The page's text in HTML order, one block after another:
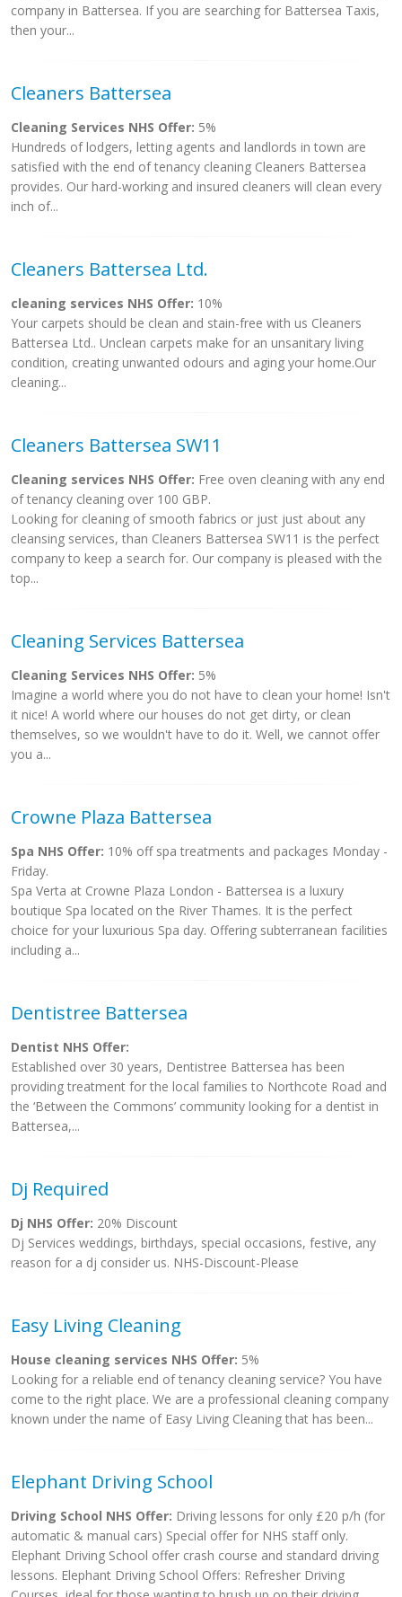
company in Battersea. If you are searching for Battersea Taxis,
then your...
Cleaners Battersea
Cleaning Services NHS Offer: 5%
Hundreds of lodgers, letting agents and landlords in town are
satisfied with the end of tenancy cleaning Cleaners Battersea
provides. Our hard-working and insured cleaners will clean every
inch of...
Cleaners Battersea Ltd.
cleaning services NHS Offer: 10%
Your carpets should be clean and stain-free with us Cleaners
Battersea Ltd.. Unclean carpets make for an unsanitary living
condition, creating unwanted odours and aging your home.Our
cleaning...
Cleaners Battersea SW11
Cleaning services NHS Offer: Free oven cleaning with any end
of tenancy cleaning over 100 GBP.
Looking for cleaning of smooth fabrics or just just about any
cleansing services, than Cleaners Battersea SW11 is the perfect
company to keep a search for. Our company is pleased with the
top...
Cleaning Services Battersea
Cleaning Services NHS Offer: 5%
Imagine a world where you do not have to clean your home! Isn't
it nice! A world where our houses do not get dirty, or clean
themselves, so we wouldn't have to do it. Well, we cannot offer
you a...
Crowne Plaza Battersea
Spa NHS Offer: 10% off spa treatments and packages Monday -
Friday.
Spa Verta at Crowne Plaza London - Battersea is a luxury
boutique Spa located on the River Thames. It is the perfect
choice for your luxurious Spa day. Offering subterranean facilities
including a...
Dentistree Battersea
Dentist NHS Offer:
Established over 30 years, Dentistree Battersea has been
providing treatment for the local families to Northcote Road and
the ‘Between the Commons’ community looking for a dentist in
Battersea,...
Dj Required
Dj NHS Offer: 20% Discount
Dj Services weddings, birthdays, special occasions, festive, any
reason for a dj consider us. NHS-Discount-Please
Easy Living Cleaning
House cleaning services NHS Offer: 5%
Looking for a reliable end of tenancy cleaning service? You have
come to the right place. We are a professional cleaning company
known under the name of Easy Living Cleaning that has been...
Elephant Driving School
Driving School NHS Offer: Driving lessons for only £20 p/h (for
automatic & manual cars) Special offer for NHS staff only.
Elephant Driving School offer crash course and standard driving
lessons. Elephant Driving School Offers: Refresher Driving